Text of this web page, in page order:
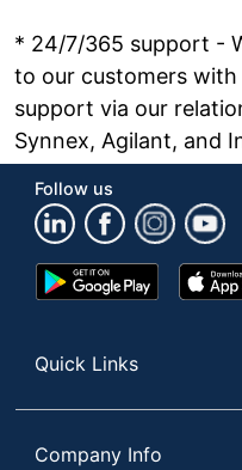
* 24/7/365 support -
to our customers
support via our
Synnex, Agilant, and
Follow us
Google
Play
App
Store
Quick Links
Company Info